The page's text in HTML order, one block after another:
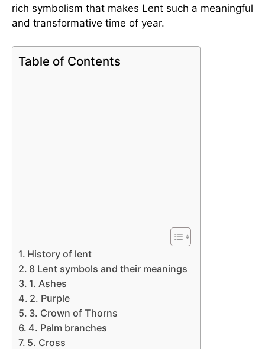
rich symbolism that makes Lent such a meaningful
and transformative time of year.
Table of Contents
History of lent
8 Lent symbols and their meanings
1. Ashes
2. Purple
3. Crown of Thorns
4. Palm branches
5. Cross